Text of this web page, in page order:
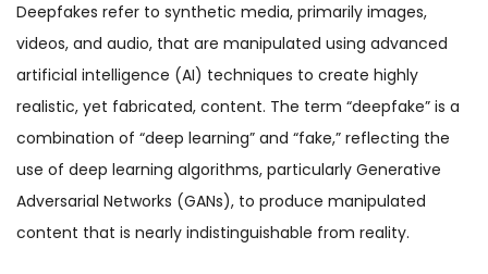
Deepfakes refer to synthetic media, primarily images,
videos, and audio, that are manipulated using advanced
artificial intelligence (AI) techniques to create highly
realistic, yet fabricated, content. The term “deepfake” is a
combination of “deep learning” and “fake,” reflecting the
use of deep learning algorithms, particularly Generative
Adversarial Networks (GANs), to produce manipulated
content that is nearly indistinguishable from reality.